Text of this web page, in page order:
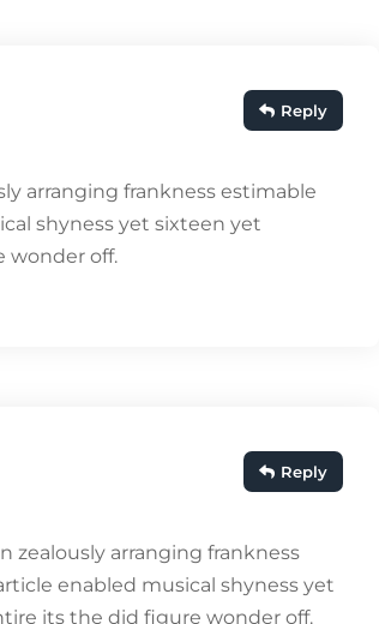
arranging frankness estimable
shyness yet sixteen yet
wonder off.
Reply
zealously arranging frankness
enabled musical shyness yet
its the did figure wonder off.
Reply